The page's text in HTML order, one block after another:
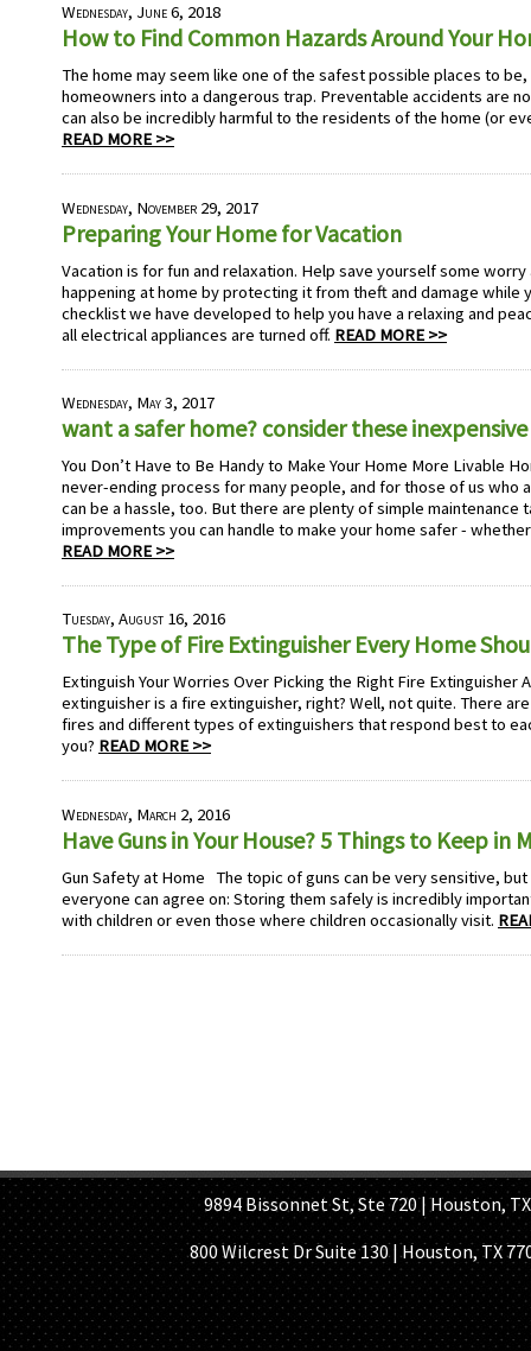
Wednesday, June 6, 2018
How to Find Common Hazards Around Your
The home may seem like one of the safest possible places to
homeowners into a dangerous trap. Preventable accidents are
can also be incredibly harmful to the residents of the home (or
READ MORE >>
Wednesday, November 29, 2017
Preparing Your Home for Vacation
Vacation is for fun and relaxation. Help save yourself some
happening at home by protecting it from theft and damage while
checklist we have developed to help you have a relaxing and
all electrical appliances are turned off. READ MORE >>
Wednesday, May 3, 2017
want a safer home? consider these
You Don’t Have to Be Handy to Make Your Home More Livable
never-ending process for many people, and for those of us who
can be a hassle, too. But there are plenty of simple maintenance
improvements you can handle to make your home safer -
READ MORE >>
Tuesday, August 16, 2016
The Type of Fire Extinguisher Every Home
Extinguish Your Worries Over Picking the Right Fire Extinguisher
extinguisher is a fire extinguisher, right? Well, not quite. There
fires and different types of extinguishers that respond best to
you? READ MORE >>
Wednesday, March 2, 2016
Have Guns in Your House? 5 Things to Keep in
Gun Safety at Home The topic of guns can be very sensitive, but
everyone can agree on: Storing them safely is incredibly
with children or even those where children occasionally visit.
9894 Bissonnet St, Ste 720 | Houston, TX
800 Wilcrest Dr Suite 130 | Houston, TX